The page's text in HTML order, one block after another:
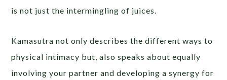
is not just the intermingling of juices.
Kamasutra not only describes the different ways to
physical intimacy but, also speaks about equally
involving your partner and developing a synergy for